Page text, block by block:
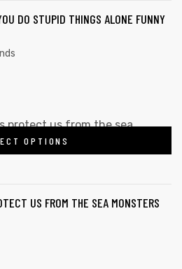
DO STUPID THINGS ALONE FUNNY
OPTIONS
US FROM THE SEA MONSTERS